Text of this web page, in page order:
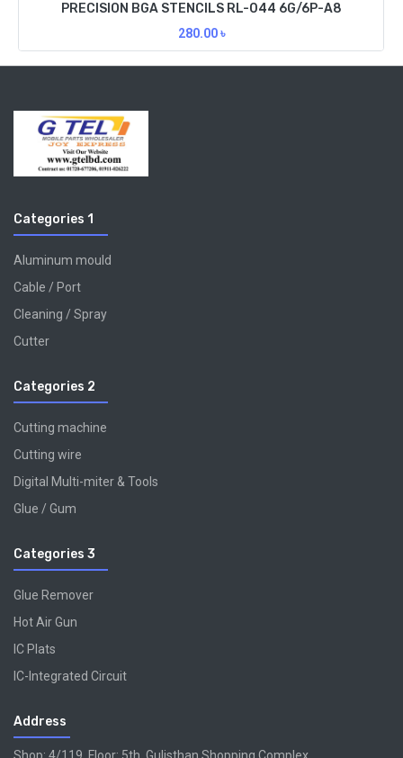
PRECISION BGA STENCILS RL-044 6G/6P-A8
280.00৳
Categories 1
Aluminum mould
Cable / Port
Cleaning / Spray
Cutter
Categories 2
Cutting machine
Cutting wire
Digital Multi-miter & Tools
Glue / Gum
Categories 3
Glue Remover
Hot Air Gun
IC Plats
IC-Integrated Circuit
Address